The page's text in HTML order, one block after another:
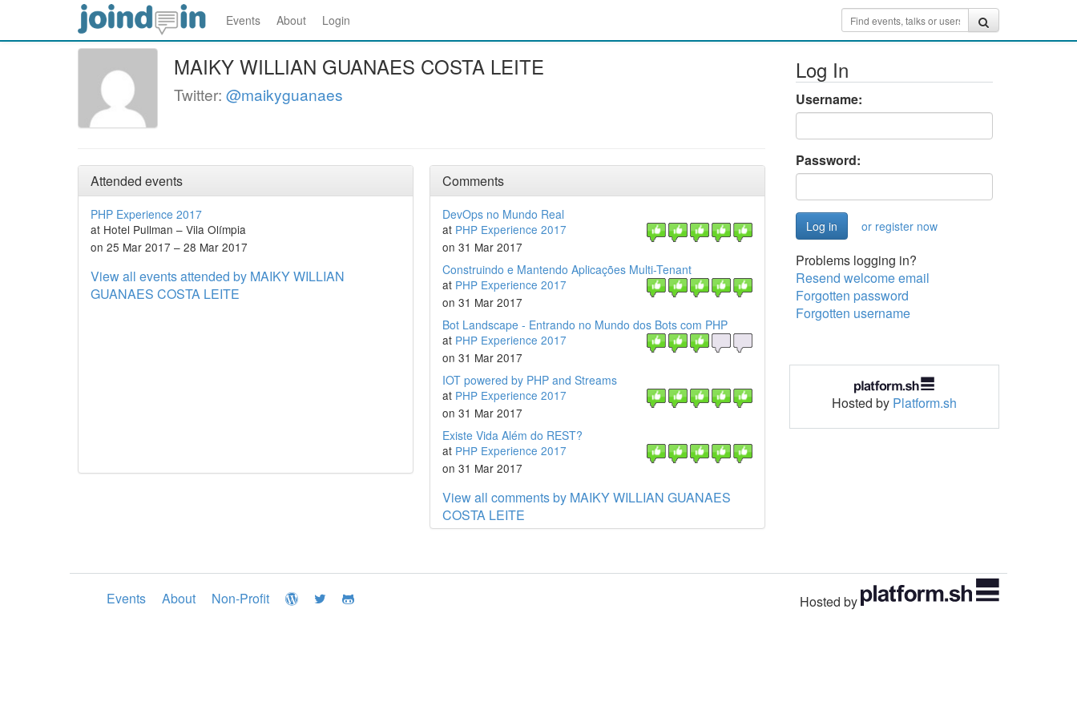
Events About Login
MAIKY WILLIAN GUANAES COSTA LEITE
Twitter: @maikyguanaes
Attended events
PHP Experience 2017
at Hotel Pullman – Vila Olímpia
on 25 Mar 2017 – 28 Mar 2017
View all events attended by MAIKY WILLIAN
GUANAES COSTA LEITE
Comments
DevOps no Mundo Real
at PHP Experience 2017
on 31 Mar 2017
Construindo e Mantendo Aplicações Multi-Tenant
at PHP Experience 2017
on 31 Mar 2017
Bot Landscape - Entrando no Mundo dos Bots com PHP
at PHP Experience 2017
on 31 Mar 2017
IOT powered by PHP and Streams
at PHP Experience 2017
on 31 Mar 2017
Existe Vida Além do REST?
at PHP Experience 2017
on 31 Mar 2017
View all comments by MAIKY WILLIAN GUANAES
COSTA LEITE
Log In
Username:
Password:
or register now
Problems logging in?
Resend welcome email
Forgotten password
Forgotten username
Hosted by Platform.sh
Events About Non-Profit Hosted by